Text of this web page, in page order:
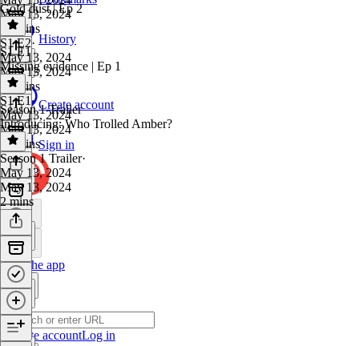
History
Create account
Sign in
Get the app
Create accountLog in
May 13, 2024
35 mins
Gold dust | Ep 2
S1 E2·
May 13, 2024
May 13, 2024
31 mins
S1 E1
Missing evidence | Ep 1
S1 E1 ·
May 13, 2024
May 13, 2024
36 mins
Season 1 Trailer
Introducing: Who Trolled Amber?
Season 1 Trailer·
May 13, 2024
May 13, 2024
2 mins